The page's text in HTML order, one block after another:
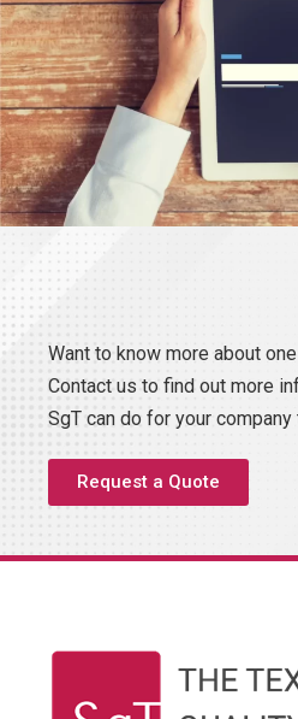
Want to know more about
Contact us to find out more
SgT can do for your company
Request a Quote